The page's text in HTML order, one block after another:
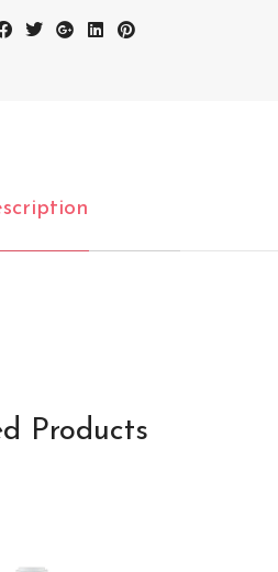
Products